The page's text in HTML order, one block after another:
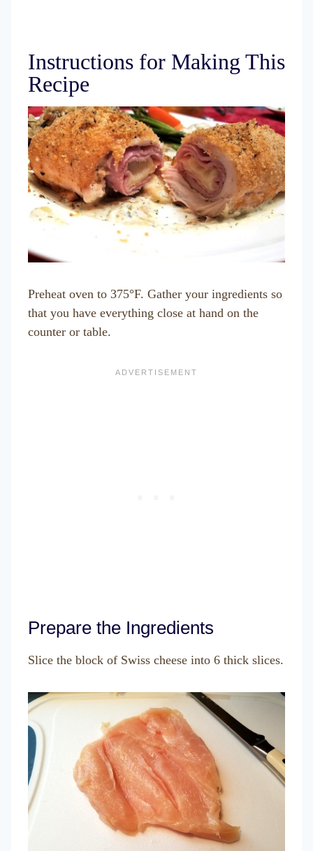
Instructions for Making This
Recipe
Preheat oven to 375°F. Gather your ingredients so
that you have everything close at hand on the
counter or table.
Prepare the Ingredients
Slice the block of Swiss cheese into 6 thick slices.